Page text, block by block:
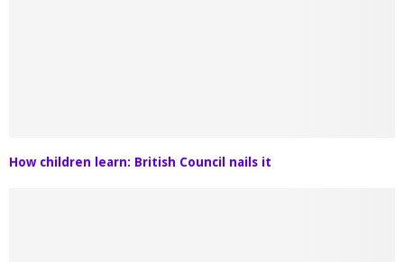
How children learn: British Council nails it